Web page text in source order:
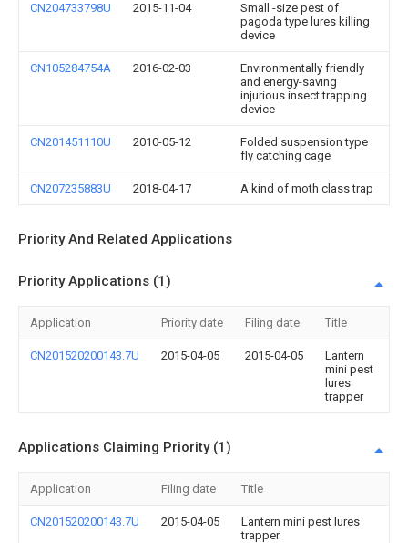
CN204733798U 2015-11-04
Small -size pest of
pagoda type lures killing
device
CN105284754A 2016-02-03
Environmentally friendly
and energy-saving
injurious insect trapping
device
CN201451110U 2010-05-12
Folded suspension type
fly catching cage
CN207235883U 2018-04-17 A kind of moth class trap
Priority And Related Applications
Priority Applications (1)
Application Priority date Filing date Title
CN201520200143.7U 2015-04-05 2015-04-05
Lantern
mini pest
lures
trapper
Applications Claiming Priority (1)
Application Filing date Title
CN201520200143.7U 2015-04-05
Lantern mini pest lures
trapper